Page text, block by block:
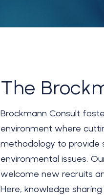
The
Brockmann Consult
environment where
methodology to provide
environmental issues.
welcome new recruits
Here, knowledge